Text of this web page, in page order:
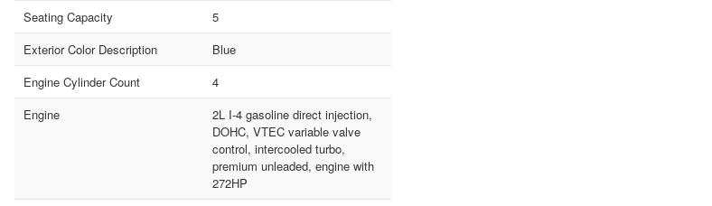
Seating Capacity
5
Exterior Color Description
Blue
Engine Cylinder Count
4
Engine
2L I-4 gasoline direct injection,
DOHC, VTEC variable valve
control, intercooled turbo,
premium unleaded, engine with
272HP